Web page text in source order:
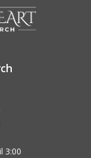
3:00